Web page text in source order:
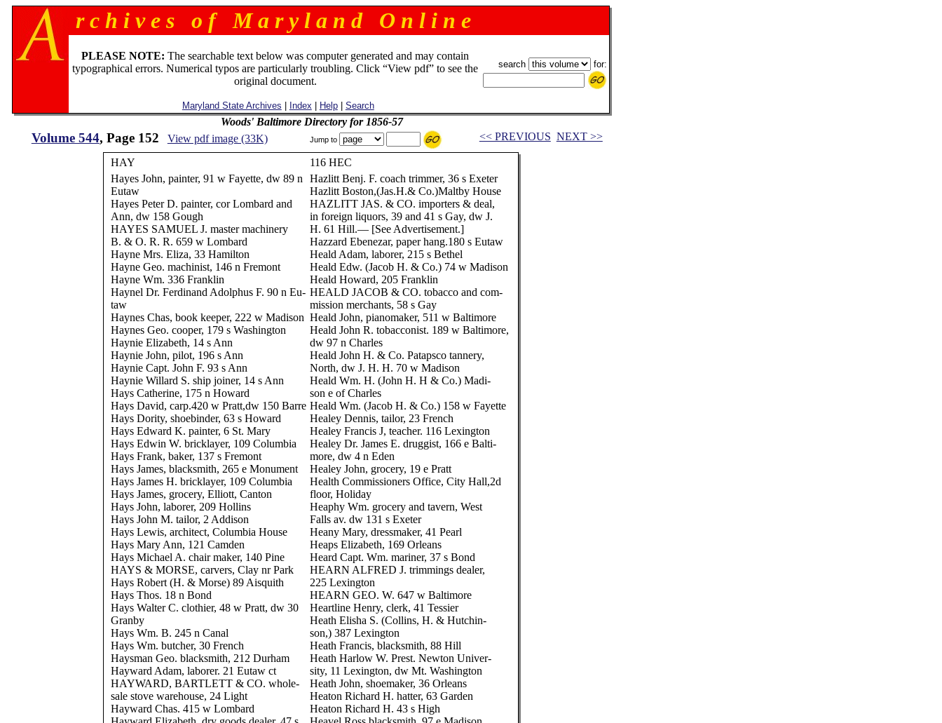
r c h i v e s o f M a r y l a n d O n l i n e
PLEASE NOTE: The searchable text below was computer generated and may contain
typographical errors. Numerical typos are particularly troubling. Click “View pdf” to see the
original document.
Maryland State Archives Index Help| Search
search for:
Woods' Baltimore Directory for 1856-57
Volume 544, Page 152 View pdf image (33K) Jump to << PREVIOUS NEXT >>
HAY
116 HEC
Hayes John, painter, 91 w Fayette, dw 89 n
Eutaw
Hayes Peter D. painter, cor Lombard and
Ann, dw 158 Gough
HAYES SAMUEL J. master machinery
B. & O. R. R. 659 w Lombard
Hayne Mrs. Eliza, 33 Hamilton
Hayne Geo. machinist, 146 n Fremont
Hayne Wm. 336 Franklin
Haynel Dr. Ferdinand Adolphus F. 90 n Eu-
taw
Haynes Chas, book keeper, 222 w Madison
Haynes Geo. cooper, 179 s Washington
Haynie Elizabeth, 14 s Ann
Haynie John, pilot, 196 s Ann
Haynie Capt. John F. 93 s Ann
Haynie Willard S. ship joiner, 14 s Ann
Hays Catherine, 175 n Howard
Hays David, carp.420 w Pratt,dw 150 Barre
Hays Dority, shoebinder, 63 s Howard
Hays Edward K. painter, 6 St. Mary
Hays Edwin W. bricklayer, 109 Columbia
Hays Frank, baker, 137 s Fremont
Hays James, blacksmith, 265 e Monument
Hays James H. bricklayer, 109 Columbia
Hays James, grocery, Elliott, Canton
Hays John, laborer, 209 Hollins
Hays John M. tailor, 2 Addison
Hays Lewis, architect, Columbia House
Hays Mary Ann, 121 Camden
Hays Michael A. chair maker, 140 Pine
HAYS & MORSE, carvers, Clay nr Park
Hays Robert (H. & Morse) 89 Aisquith
Hays Thos. 18 n Bond
Hays Walter C. clothier, 48 w Pratt, dw 30
Granby
Hays Wm. B. 245 n Canal
Hays Wm. butcher, 30 French
Haysman Geo. blacksmith, 212 Durham
Hayward Adam, laborer. 21 Eutaw ct
HAYWARD, BARTLETT & CO. whole-
sale stove warehouse, 24 Light
Hayward Chas. 415 w Lombard
Hazlitt Benj. F. coach trimmer, 36 s Exeter
Hazlitt Boston,(Jas.H.& Co.)Maltby House
HAZLITT JAS. & CO. importers & deal,
in foreign liquors, 39 and 41 s Gay, dw J.
H. 61 Hill.— [See Advertisement.]
Hazzard Ebenezar, paper hang.180 s Eutaw
Heald Adam, laborer, 215 s Bethel
Heald Edw. (Jacob H. & Co.) 74 w Madison
Heald Howard, 205 Franklin
HEALD JACOB & CO. tobacco and com-
mission merchants, 58 s Gay
Heald John, pianomaker, 511 w Baltimore
Heald John R. tobacconist. 189 w Baltimore,
dw 97 n Charles
Heald John H. & Co. Patapsco tannery,
North, dw J. H. H. 70 w Madison
Heald Wm. H. (John H. H & Co.) Madi-
son e of Charles
Heald Wm. (Jacob H. & Co.) 158 w Fayette
Healey Dennis, tailor, 23 French
Healey Francis J, teacher. 116 Lexington
Healey Dr. James E. druggist, 166 e Balti-
more, dw 4 n Eden
Healey John, grocery, 19 e Pratt
Health Commissioners Office, City Hall,2d
floor, Holiday
Heaphy Wm. grocery and tavern, West
Falls av. dw 131 s Exeter
Heany Mary, dressmaker, 41 Pearl
Heaps Elizabeth, 169 Orleans
Heard Capt. Wm. mariner, 37 s Bond
HEARN ALFRED J. trimmings dealer,
225 Lexington
HEARN GEO. W. 647 w Baltimore
Heartline Henry, clerk, 41 Tessier
Heath Elisha S. (Collins, H. & Hutchin-
son,) 387 Lexington
Heath Francis, blacksmith, 88 Hill
Heath Harlow W. Prest. Newton Univer-
sity, 11 Lexington, dw Mt. Washington
Heath John, shoemaker, 36 Orleans
Heaton Richard H. hatter, 63 Garden
Heaton Richard H. 43 s High